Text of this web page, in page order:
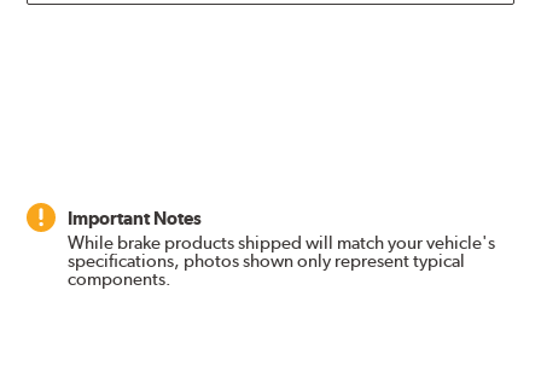
Important Notes
While brake products shipped will match your vehicle's
specifications, photos shown only represent typical
components.